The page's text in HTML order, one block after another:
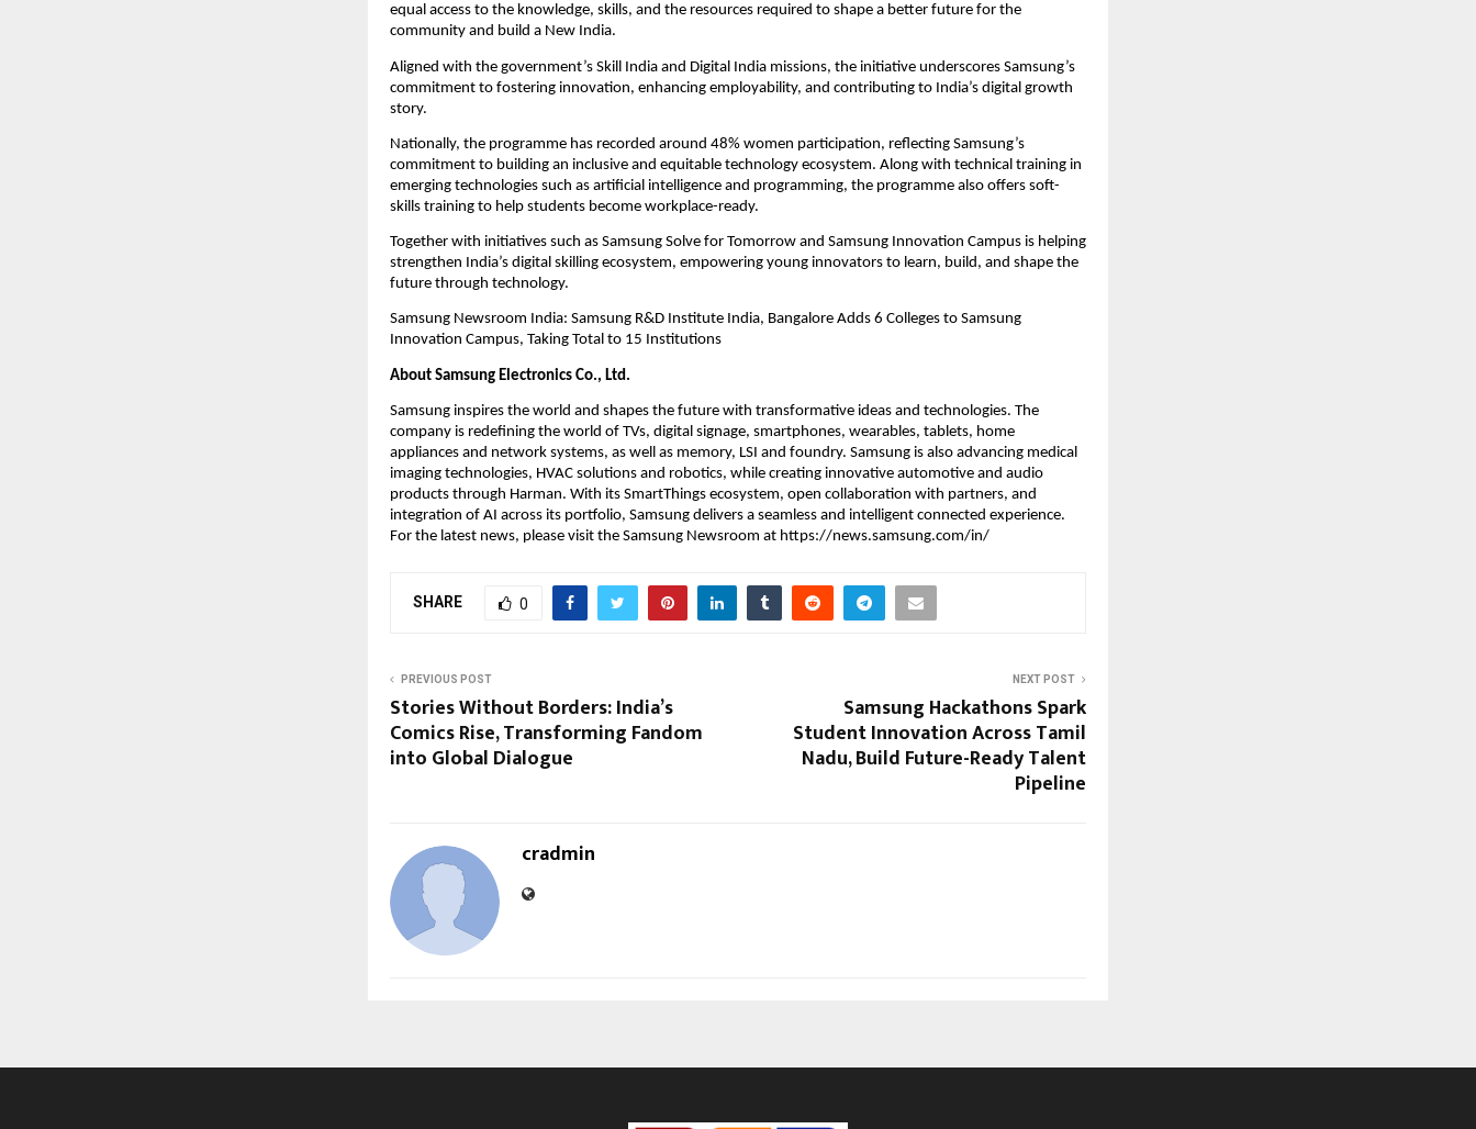
equal access to the knowledge, skills, and the resources required to shape a better future for the
community and build a New India.
Aligned with the government’s Skill India and Digital India missions, the initiative underscores Samsung’s
commitment to fostering innovation, enhancing employability, and contributing to India’s digital growth
story.
Nationally, the programme has recorded around 48% women participation, reflecting Samsung’s
commitment to building an inclusive and equitable technology ecosystem. Along with technical training in
emerging technologies such as artificial intelligence and programming, the programme also offers soft-
skills training to help students become workplace-ready.
Together with initiatives such as Samsung Solve for Tomorrow and Samsung Innovation Campus is helping
strengthen India’s digital skilling ecosystem, empowering young innovators to learn, build, and shape the
future through technology.
Samsung Newsroom India: Samsung R&D Institute India, Bangalore Adds 6 Colleges to Samsung
Innovation Campus, Taking Total to 15 Institutions
About Samsung Electronics Co., Ltd.
Samsung inspires the world and shapes the future with transformative ideas and technologies. The
company is redefining the world of TVs, digital signage, smartphones, wearables, tablets, home
appliances and network systems, as well as memory, LSI and foundry. Samsung is also advancing medical
imaging technologies, HVAC solutions and robotics, while creating innovative automotive and audio
products through Harman. With its SmartThings ecosystem, open collaboration with partners, and
integration of AI across its portfolio, Samsung delivers a seamless and intelligent connected experience.
For the latest news, please visit the Samsung Newsroom at https://news.samsung.com/in/
SHARE 0
PREVIOUS POST
Stories Without Borders: India’s
Comics Rise, Transforming Fandom
into Global Dialogue
NEXT POST
Samsung Hackathons Spark
Student Innovation Across Tamil
Nadu, Build Future-Ready Talent
Pipeline
cradmin